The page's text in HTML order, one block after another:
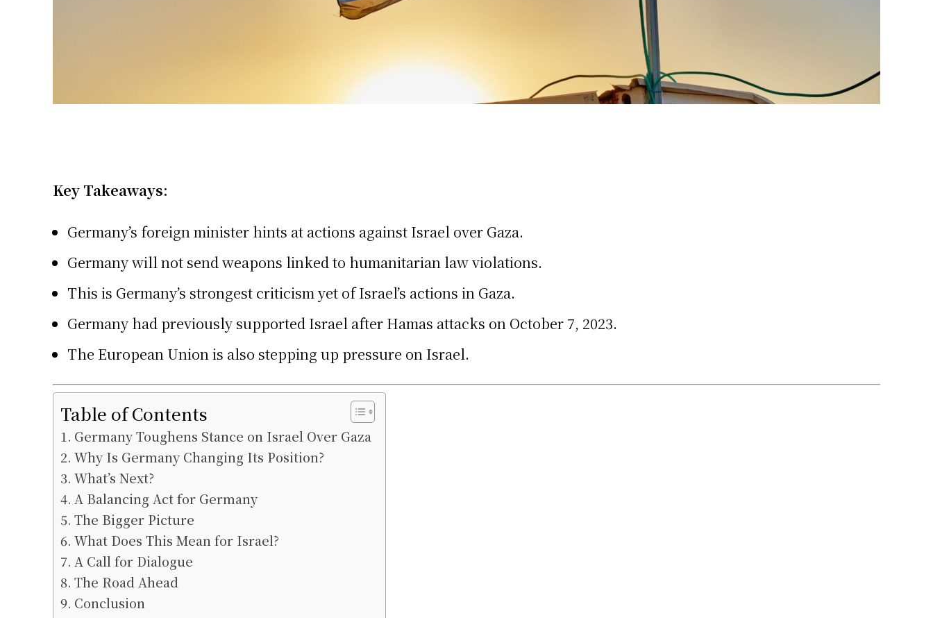
Key Takeaways:
Germany’s foreign minister hints at actions against Israel over Gaza.
Germany will not send weapons linked to humanitarian law violations.
This is Germany’s strongest criticism yet of Israel’s actions in Gaza.
Germany had previously supported Israel after Hamas attacks on October 7, 2023.
The European Union is also stepping up pressure on Israel.
Table of Contents
Germany Toughens Stance on Israel Over Gaza
Why Is Germany Changing Its Position?
What’s Next?
A Balancing Act for Germany
The Bigger Picture
What Does This Mean for Israel?
A Call for Dialogue
The Road Ahead
Conclusion